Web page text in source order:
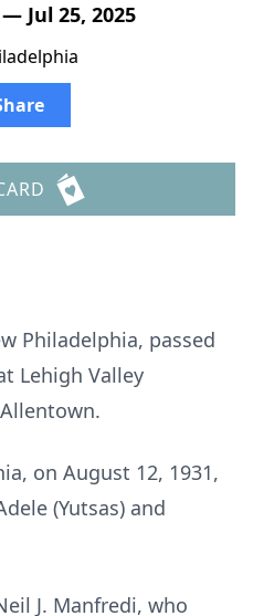
Jul 25, 2025
Philadelphia, passed
Lehigh Valley
on August 12, 1931,
(Yutsas) and
J. Manfredi, who